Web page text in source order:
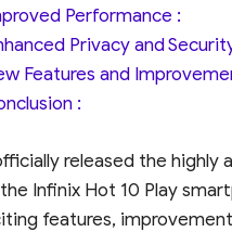
Performance :
Privacy and
Features and
:
released the highly
Infinix Hot 10 Play
features,